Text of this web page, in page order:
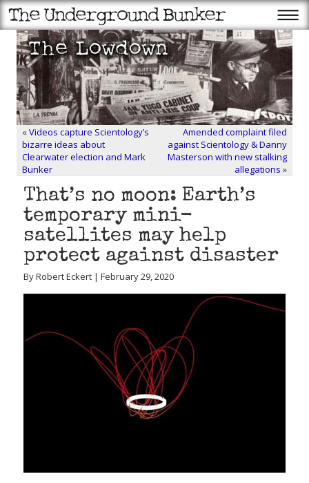
«Videos capture Scientology’s
bizarre ideas about
Clearwater election and Mark
Bunker
Amended complaint filed
against Scientology & Danny
Masterson with new stalking
allegations »
That’s no moon: Earth’s
temporary mini-
satellites may help
protect against disaster
By Robert Eckert | February 29, 2020